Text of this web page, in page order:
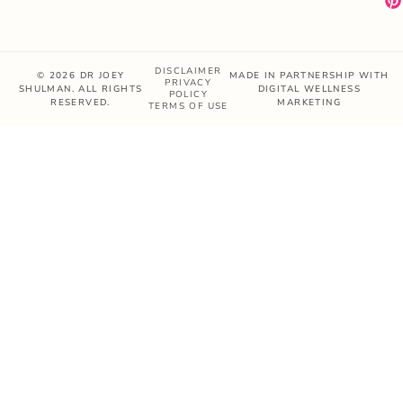
© 2026 DR JOEY
SHULMAN. ALL RIGHTS
RESERVED.
DISCLAIMER
PRIVACY
POLICY
TERMS OF USE
MADE IN PARTNERSHIP WITH
DIGITAL WELLNESS
MARKETING